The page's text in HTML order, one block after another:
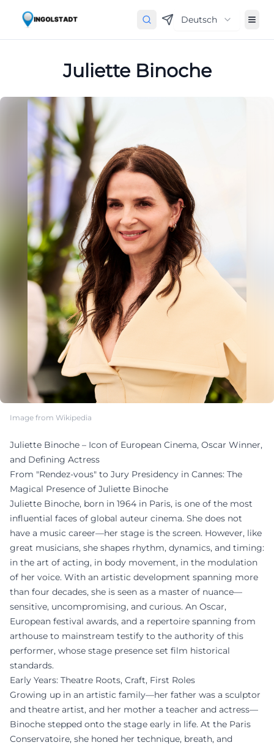
Deutsch
Juliette Binoche
Image from Wikipedia
Juliette Binoche – Icon of European Cinema, Oscar Winner,
and Defining Actress
From "Rendez-vous" to Jury Presidency in Cannes: The
Magical Presence of Juliette Binoche
Juliette Binoche, born in 1964 in Paris, is one of the most
influential faces of global auteur cinema. She does not
have a music career—her stage is the screen. However, like
great musicians, she shapes rhythm, dynamics, and timing:
in the art of acting, in body movement, in the modulation
of her voice. With an artistic development spanning more
than four decades, she is seen as a master of nuance—
sensitive, uncompromising, and curious. An Oscar,
European festival awards, and a repertoire spanning from
arthouse to mainstream testify to the authority of this
performer, whose stage presence set film historical
standards.
Early Years: Theatre Roots, Craft, First Roles
Growing up in an artistic family—her father was a sculptor
and theatre artist, and her mother a teacher and actress—
Binoche stepped onto the stage early in life. At the Paris
Conservatoire, she honed her technique, breath, and